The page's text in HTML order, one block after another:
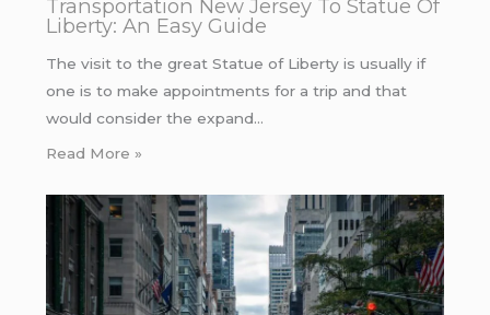
Transportation New Jersey To Statue Of
Liberty: An Easy Guide
The visit to the great Statue of Liberty is usually if
one is to make appointments for a trip and that
would consider the expand…
Read More »